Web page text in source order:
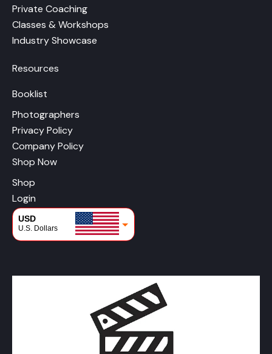
Private Coaching
Classes & Workshops
Industry Showcase
Resources
Booklist
Photographers
Privacy Policy
Company Policy
Shop Now
Shop
Login
USD
U.S. Dollars